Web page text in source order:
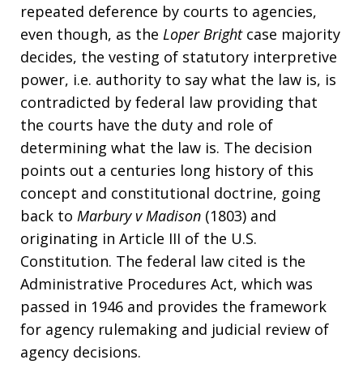
repeated deference by courts to agencies,
even though, as the Loper Bright case majority
decides, the vesting of statutory interpretive
power, i.e. authority to say what the law is, is
contradicted by federal law providing that
the courts have the duty and role of
determining what the law is. The decision
points out a centuries long history of this
concept and constitutional doctrine, going
back to Marbury v Madison (1803) and
originating in Article III of the U.S.
Constitution. The federal law cited is the
Administrative Procedures Act, which was
passed in 1946 and provides the framework
for agency rulemaking and judicial review of
agency decisions.